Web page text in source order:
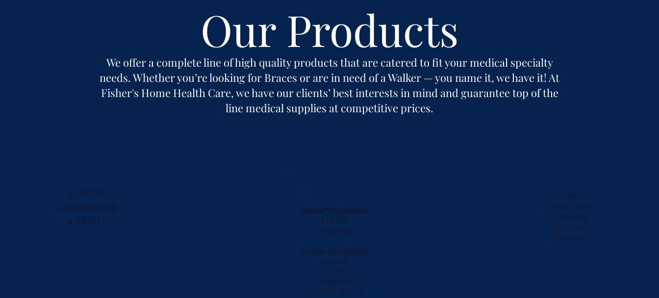
Our Products
We offer a complete line of high quality products that are catered to fit your medical specialty
needs. Whether you’re looking for Braces or are in need of a Walker — you name it, we have it! At
Fisher's Home Health Care, we have our clients’ best interests in mind and guarantee top of the
line medical supplies at competitive prices.
• PRIDE
• SHOPRIDER
• MOVO
Manual Wheelchair:
• PRIDE
• INVACARE
Electric Wheelchair:
• PRIDE
• ECLIPSE
• PERMOBIL
• TRAVEL BUGGY
• DRIVE
• EVOLUTION
• TRIUMPH
• INVACARE
• PROBASIC